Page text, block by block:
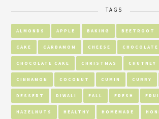
TAGS
ALMONDS APPLE BAKING BEETROOT
CAKE CARDAMOM CHEESE CHOCOLATE
CHOCOLATE CAKE CHRISTMAS CHUTNEY
CINNAMON COCONUT CUMIN CURRY
DESSERT DIWALI FALL FRESH
HAZELNUTS HEALTHY HOMEMADE